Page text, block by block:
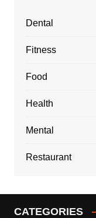
Dental
Fitness
Food
Health
Mental
Restaurant
CATEGORIES